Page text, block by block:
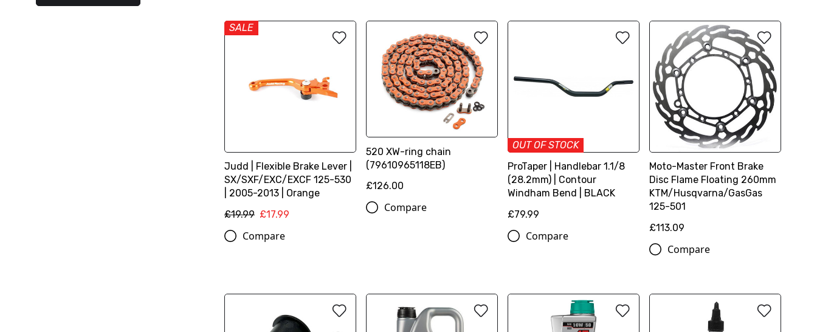
SALE
Judd | Flexible Brake Lever |
SX/SXF/EXC/EXCF 125-530
| 2005-2013 | Orange
£19.99 £17.99
Compare
520 XW-ring chain
(79610965118EB)
£126.00
Compare
OUT OF STOCK
ProTaper | Handlebar 1.1/8
(28.2mm) | Contour
Windham Bend | BLACK
£79.99
Compare
Moto-Master Front Brake
Disc Flame Floating 260mm
KTM/Husqvarna/GasGas
125-501
£113.09
Compare